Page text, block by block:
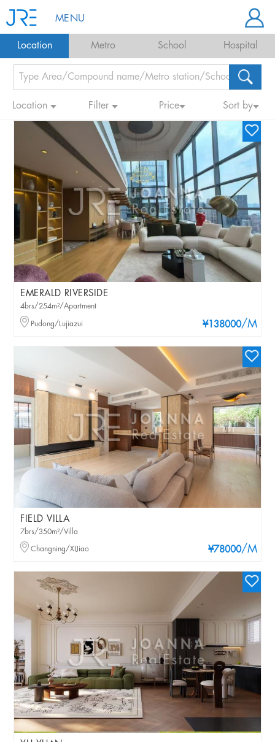
MENU
Location Metro School Hospital
Location Filter Price Sort by
EMERALD RIVERSIDE
¥138000/M
4brs/254m²/Apartment
Pudong/Lujiazui
FIELD VILLA
¥78000/M
7brs/350m²/Villa
Changning/XIJiao